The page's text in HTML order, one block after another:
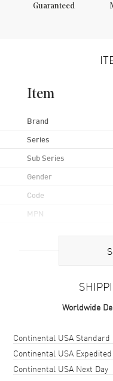
Guaranteed
Item
Brand
Series
Sub Series
Gender
Code
MPN
Case Shape
Case Thickness
Case Back
Worldwide
Shipping methodCost
Continental USA Standard
Continental USA Expedited
Continental USA Next Day